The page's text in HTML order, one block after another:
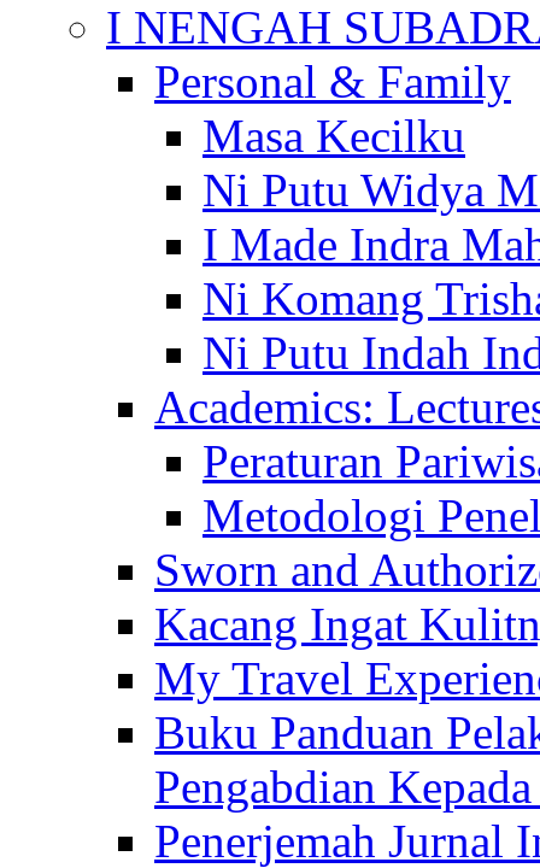
I NENGAH
Personal & Family
Masa Kecilku
Ni Putu Widya
I Made Indra
Ni Komang
Ni Putu Indah
Academics:
Peraturan
Metodologi
Sworn and
Kacang Ingat
My Travel
Buku Panduan
Pengabdian
Penerjemah Jurnal